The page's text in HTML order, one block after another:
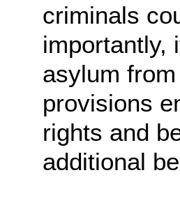
criminals
importantly,
asylum
provisions
rights and
additional